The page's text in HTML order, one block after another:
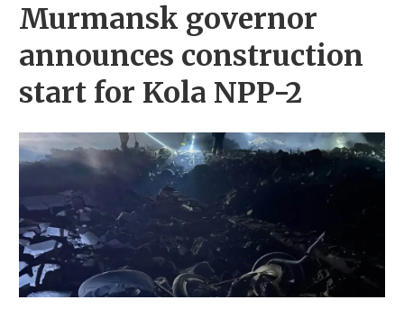
Murmansk governor
announces construction
start for Kola NPP-2